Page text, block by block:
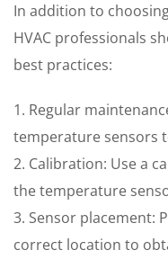
In addition to
HVAC professionals
best practices:
1. Regular
temperature sensors
2. Calibration: Use a
the temperature
3. Sensor placement:
correct location to